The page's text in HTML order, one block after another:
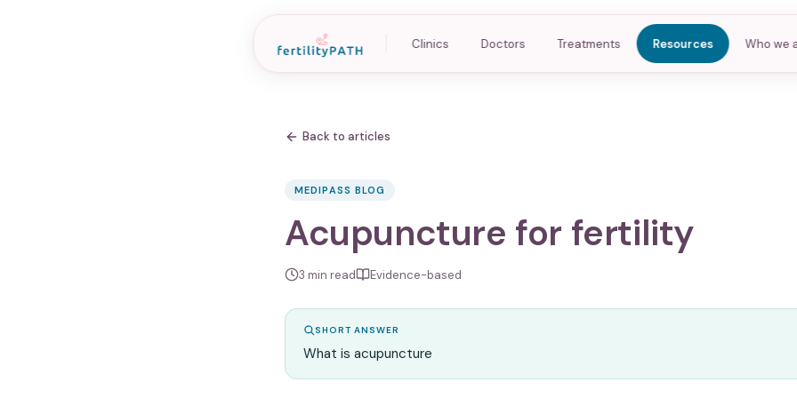
Clinics Doctors Treatments Resources Who we
Back to articles
MEDIPASS BLOG
Acupuncture for fertility
3 min read Evidence-based
SHORT ANSWER
What is acupuncture